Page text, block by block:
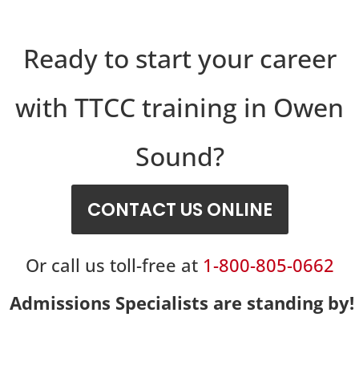
Ready to start your career
with TTCC training in Owen
Sound?
CONTACT US ONLINE
Or call us toll-free at 1-800-805-0662
Admissions Specialists are standing by!